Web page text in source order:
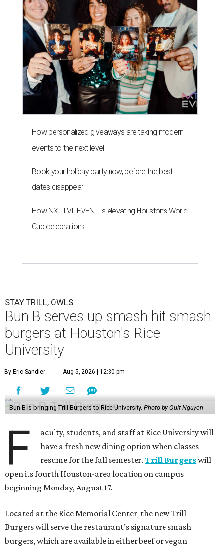
How personalized giveaways are taking modern
events to the next level
Book your holiday party now, before the best
dates disappear
How NXT LVL EVENT is elevating Houston’s World
Cup celebrations
STAY TRILL, OWLS
Bun B serves up smash hit smash
burgers at Houston's Rice
University
By Eric Sandler Aug 5, 2026 | 12:30 pm
Bun B is bringing Trill Burgers to Rice University. Photo by Quit Nguyen
F
aculty, students, and staff at Rice University will
have a fresh new dining option when classes
resume for the fall semester.Trill Burgerswill
open its fourth Houston-area location on campus
beginning Monday, August 17.
Located at the Rice Memorial Center, the new Trill
Burgers will serve the restaurant’s signature smash
burgers, which are available in either beef or vegan